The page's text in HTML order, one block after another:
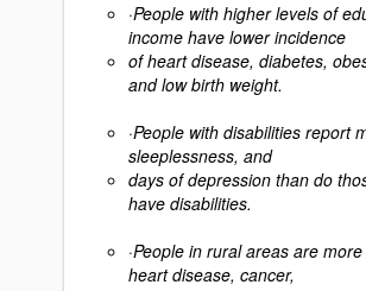
·People with higher levels of
income have lower incidence
of heart disease, diabetes,
and low birth weight.
·People with disabilities report
sleeplessness, and
days of depression than do
have disabilities.
·People in rural areas are
heart disease, cancer,